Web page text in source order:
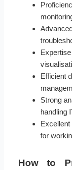
Efficient
Strong
handling
for
How to